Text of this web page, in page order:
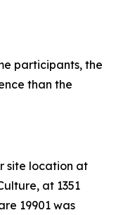
participants, the
than the
site location at
at 1351
19901 was